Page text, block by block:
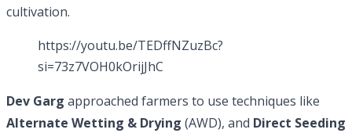
cultivation.
https://youtu.be/TEDffNZuzBc?
si=73z7VOH0kOrijJhC
Dev Garg approached farmers to use techniques like
Alternate Wetting & Drying (AWD), and Direct Seeding